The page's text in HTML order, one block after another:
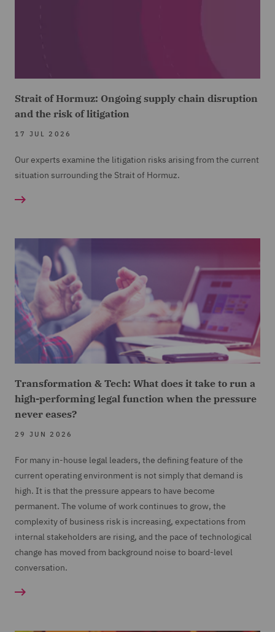
Strait of Hormuz: Ongoing supply chain disruption
and the risk of litigation
17 JUL 2026
Our experts examine the litigation risks arising from the current
situation surrounding the Strait of Hormuz.
Transformation & Tech: What does it take to run a
high-performing legal function when the pressure
never eases?
29 JUN 2026
For many in-house legal leaders, the defining feature of the
current operating environment is not simply that demand is
high. It is that the pressure appears to have become
permanent. The volume of work continues to grow, the
complexity of business risk is increasing, expectations from
internal stakeholders are rising, and the pace of technological
change has moved from background noise to board-level
conversation.